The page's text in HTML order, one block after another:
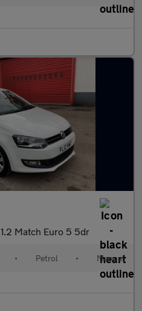
1.2 Match Euro 5 5dr
• Petrol • Manual